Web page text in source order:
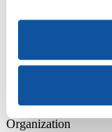
Blog
Organization